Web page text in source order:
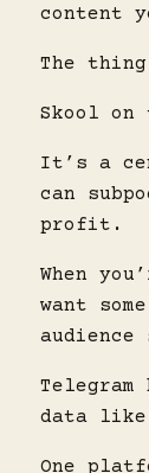
content
The
Skool on
It’s a
can
profit.
When
want
audience
data like
One